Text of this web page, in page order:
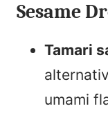
Sesame
Tamari
umami